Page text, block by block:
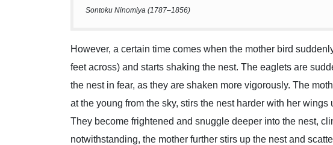
Sontoku Ninomiya (1787–1856)
However, a certain time comes when the mother bird
feet across) and starts shaking the nest. The eaglets are
the nest in fear, as they are shaken more vigorously. The
at the young from the sky, stirs the nest harder with her
They become frightened and snuggle deeper into the nest,
notwithstanding, the mother further stirs up the nest and